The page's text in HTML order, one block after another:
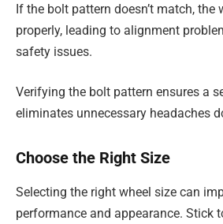
If the bolt pattern doesn’t match, the
properly, leading to alignment
safety issues.
Verifying the bolt pattern ensures a
eliminates unnecessary headaches
Choose the Right Size
Selecting the right wheel size can
performance and appearance. Stick